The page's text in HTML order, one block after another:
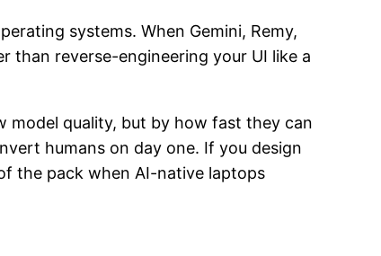
systems. When Gemini, Remy,
than reverse-engineering your UI like a
quality, but by how fast they can
humans on day one. If you design
the pack when AI-native laptops